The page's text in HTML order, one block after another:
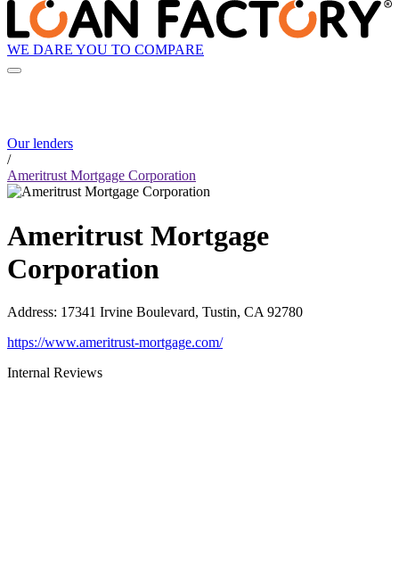
WE DARE YOU TO COMPARE
Our lenders
/
Ameritrust Mortgage Corporation
Ameritrust Mortgage
Corporation
Address: 17341 Irvine Boulevard, Tustin, CA 92780
https://www.ameritrust-mortgage.com/
Internal Reviews